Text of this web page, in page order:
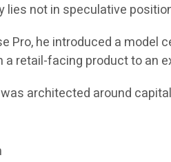
lies not in speculative
Pro, he introduced a model
retail-facing product to an
architected around